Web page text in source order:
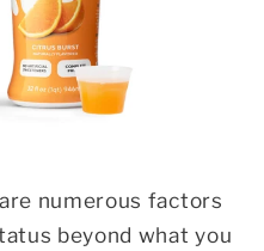
numerous factors
beyond what you